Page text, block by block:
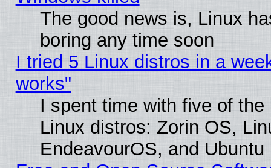
The good news is, Linux
boring any time soon
I tried 5 Linux distros in a
works"
I spent time with five of
Linux distros: Zorin OS,
EndeavourOS, and Ubuntu